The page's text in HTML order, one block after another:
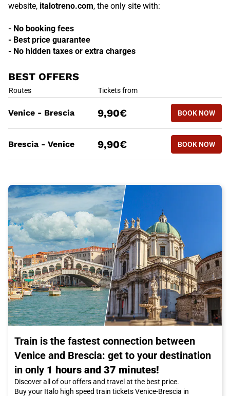
website, italotreno.com, the only site with:
- No booking fees
- Best price guarantee
- No hidden taxes or extra charges
BEST OFFERS
BEST OFFERS
Routes Tickets from
BOOK NOW
Venice - Brescia
9,90€ BOOK NOW
VENICE -
BOOK NOW
Brescia - Venice 9,90€ BOOK NOW
BRESCIA
Train is the fastest connection between
Venice and Brescia: get to your destination
in only 1 hours and 37 minutes!
Discover all of our offers and travel at the best price.
Buy your Italo high speed train tickets Venice-Brescia in